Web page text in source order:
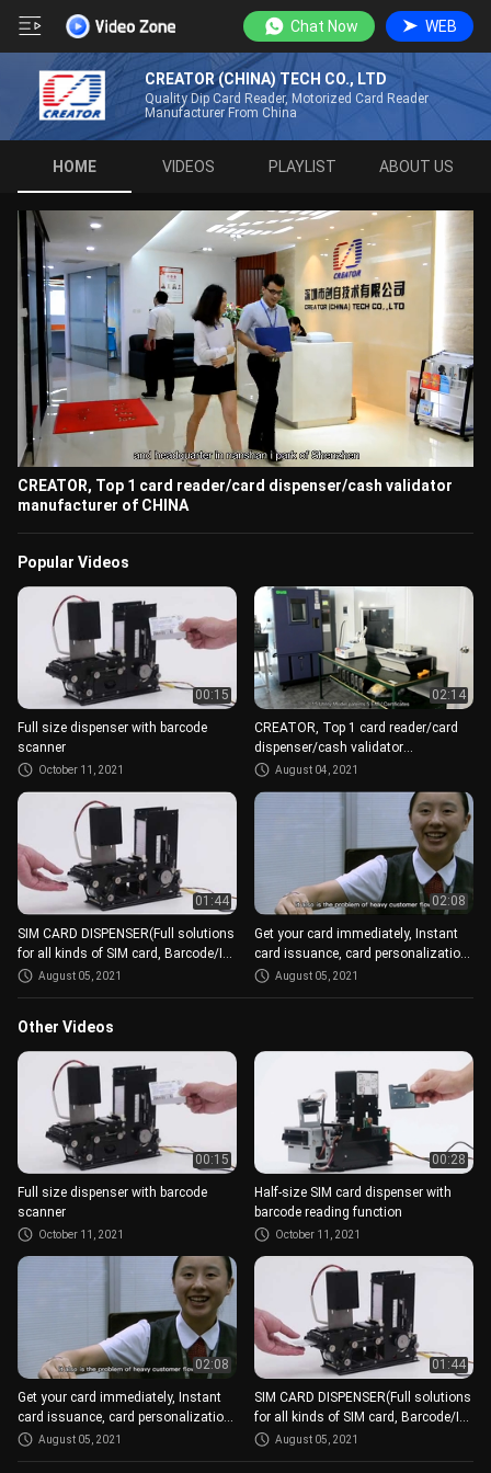
Chat Now WEB
CREATOR (CHINA) TECH CO., LTD
Quality Dip Card Reader, Motorized Card Reader
Manufacturer From China
HOME VIDEOS PLAYLIST ABOUT US
CREATOR, Top 1 card reader/card dispenser/cash validator
manufacturer of CHINA
Popular Videos
00:15
Full size dispenser with barcode
scanner
October 11, 2021
02:14
CREATOR, Top 1 card reader/card
dispenser/cash validator
manufacturer of CHINA
August 04, 2021
01:44
SIM CARD DISPENSER(Full solutions
for all kinds of SIM card, Barcode/IC,
different size)
August 05, 2021
02:08
Get your card immediately, Instant
card issuance, card personalization
modules
August 05, 2021
Other Videos
00:15
Full size dispenser with barcode
scanner
October 11, 2021
00:28
Half-size SIM card dispenser with
barcode reading function
October 11, 2021
02:08
Get your card immediately, Instant
card issuance, card personalization
modules
August 05, 2021
01:44
SIM CARD DISPENSER(Full solutions
for all kinds of SIM card, Barcode/IC,
different size)
August 05, 2021